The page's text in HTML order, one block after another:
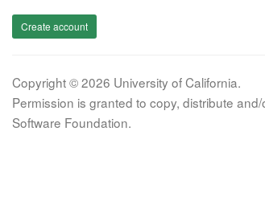
Create account
Copyright © 2026 University of California.
Permission is granted to copy, distribute
Software Foundation.